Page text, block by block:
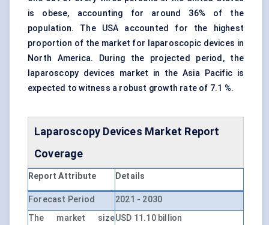
is obese, accounting for around 36% of the
population. The USA accounted for the highest
proportion of the market for laparoscopic devices in
North America. During the projected period, the
laparoscopy devices market in the Asia Pacific is
expected to witness a robust growth rate of 7.1 %.
Laparoscopy Devices Market Report
Coverage
Report Attribute Details
Forecast Period
2021 - 2030
The market sizeUSD 11.10 billion